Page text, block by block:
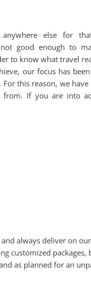
else for
good enough to
to know what travel
our focus has
this reason, we have
If you are into
always deliver on
customized packages,
as planned for an